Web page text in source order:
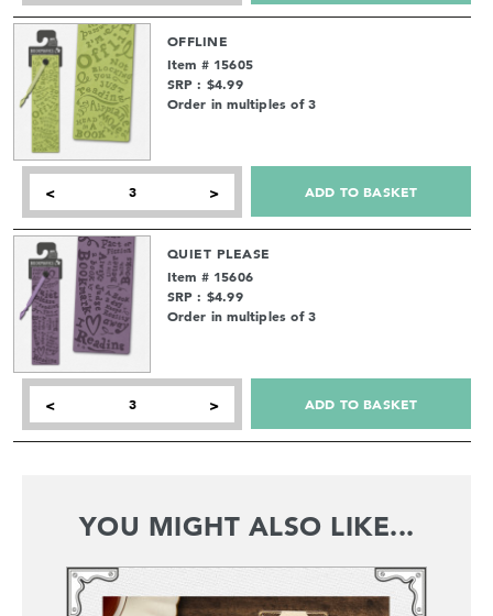
OFFLINE
Item # 15605
SRP : $4.99
Order in multiples of 3
< > ADD TO BASKET
QUIET PLEASE
Item # 15606
SRP : $4.99
Order in multiples of 3
< > ADD TO BASKET
YOU MIGHT ALSO LIKE...